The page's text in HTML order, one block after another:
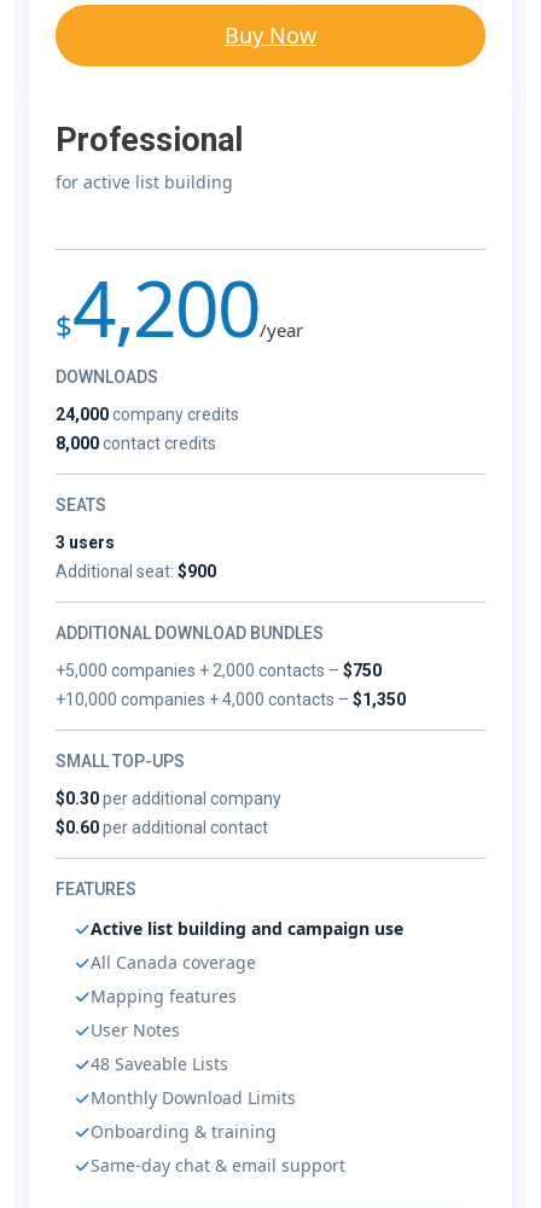
Buy Now
Professional
for active list building
$4,200/year
DOWNLOADS
24,000company credits
8,000contact credits
SEATS
3 users
Additional seat: $900
ADDITIONAL DOWNLOAD BUNDLES
+5,000 companies + 2,000 contacts –$750
+10,000 companies + 4,000 contacts –$1,350
SMALL TOP-UPS
$0.30per additional company
$0.60per additional contact
FEATURES
Active list building and campaign use
All Canada coverage
Mapping features
User Notes
48 Saveable Lists
Monthly Download Limits
Onboarding & training
Same-day chat & email support